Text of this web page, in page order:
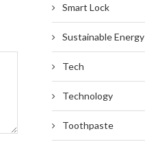
Smart Lock
Sustainable Energy
Tech
Technology
Toothpaste